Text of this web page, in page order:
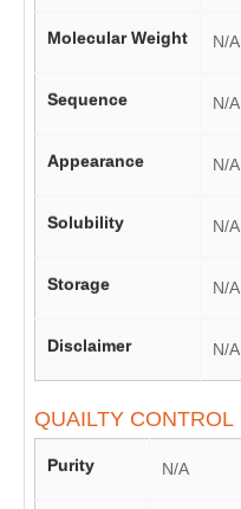
Molecular Weight N/A
Sequence N/A
Appearance N/A
Solubility N/A
Storage N/A
Disclaimer N/A
QUAILTY CONTROL
Purity N/A